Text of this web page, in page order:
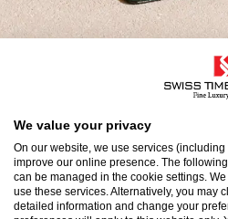
Guarantee
ensure the precision and
after assembly to a
We value your privacy
On our website, we use services
improve our online presence. The
can be managed in the cookie settings.
use these services. Alternatively, you may
detailed information and change your